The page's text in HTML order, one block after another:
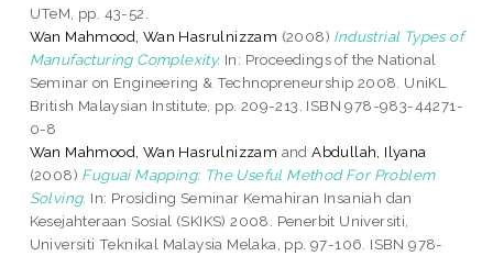
UTeM, pp. 43-52.
Wan Mahmood, Wan Hasrulnizzam (2008) Industrial Types of
Manufacturing Complexity. In: Proceedings of the National
Seminar on Engineering & Technopreneurship 2008. UniKL
British Malaysian Institute, pp. 209-213. ISBN 978-983-44271-
0-8
Wan Mahmood, Wan Hasrulnizzam andAbdullah, Ilyana
(2008) Fuguai Mapping: The Useful Method For Problem
Solving. In: Prosiding Seminar Kemahiran Insaniah dan
Kesejahteraan Sosial (SKIKS) 2008. Penerbit Universiti,
Universiti Teknikal Malaysia Melaka, pp. 97-106. ISBN 978-